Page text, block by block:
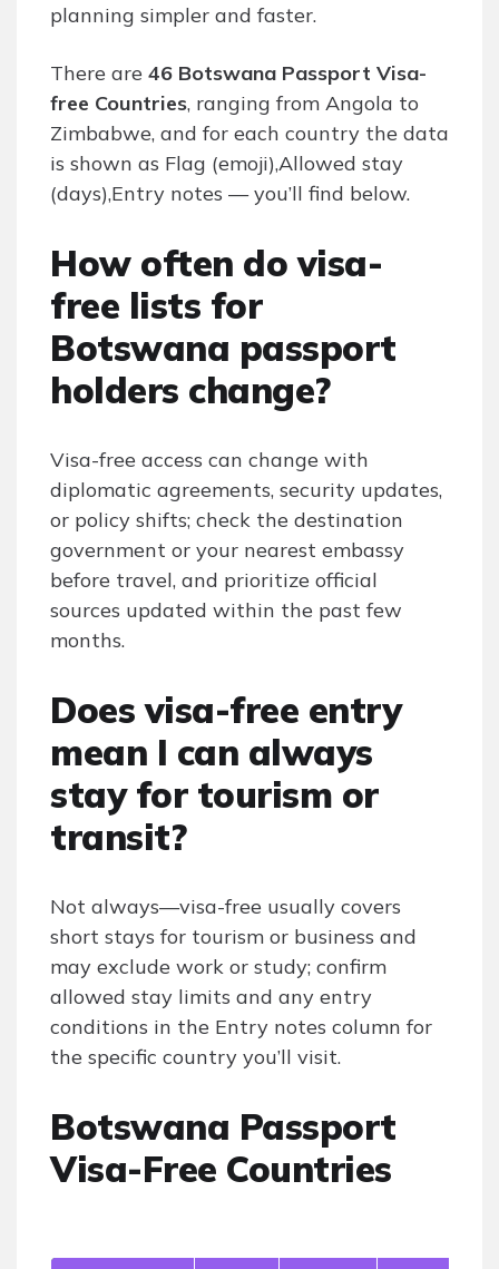
planning simpler and faster.
There are 46 Botswana Passport Visa-
free Countries, ranging from Angola to
Zimbabwe, and for each country the data
is shown as Flag (emoji),Allowed stay
(days),Entry notes — you’ll find below.
How often do visa-
free lists for
Botswana passport
holders change?
Visa-free access can change with
diplomatic agreements, security updates,
or policy shifts; check the destination
government or your nearest embassy
before travel, and prioritize official
sources updated within the past few
months.
Does visa-free entry
mean I can always
stay for tourism or
transit?
Not always—visa-free usually covers
short stays for tourism or business and
may exclude work or study; confirm
allowed stay limits and any entry
conditions in the Entry notes column for
the specific country you’ll visit.
Botswana Passport
Visa-Free Countries